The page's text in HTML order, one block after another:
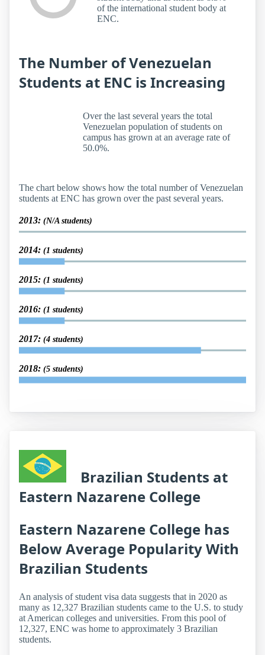
of the international student body at
ENC.
The Number of Venezuelan
Students at ENC is Increasing
Over the last several years the total
Venezuelan population of students on
campus has grown at an average rate of
50.0%.
The chart below shows how the total number of Venezuelan
students at ENC has grown over the past several years.
2013: (N/A students)
2014: (1 students)
2015: (1 students)
2016: (1 students)
2017: (4 students)
2018: (5 students)
Brazilian Students at
Eastern Nazarene College
Eastern Nazarene College has
Below Average Popularity With
Brazilian Students
An analysis of student visa data suggests that in 2020 as
many as 12,327 Brazilian students came to the U.S. to study
at American colleges and universities. From this pool of
12,327, ENC was home to approximately 3 Brazilian
students.